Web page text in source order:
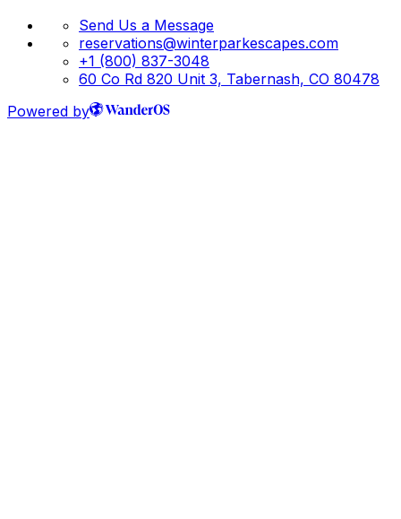
Send Us a Message
reservations@winterparkescapes.com
+1 (800) 837-3048
60 Co Rd 820 Unit 3, Tabernash, CO 80478
Powered by